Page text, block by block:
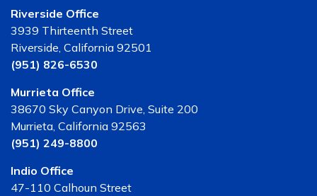
Riverside Office
3939 Thirteenth Street
Riverside, California 92501
(951) 826-6530
Murrieta Office
38670 Sky Canyon Drive, Suite 200
Murrieta, California 92563
(951) 249-8800
Indio Office
47-110 Calhoun Street